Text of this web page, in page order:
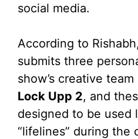
social media.
According to
submits three
show’s creative
Lock Upp 2, and
designed to be used
“lifelines” during the